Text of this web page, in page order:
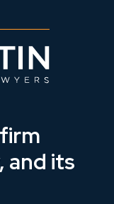
and its